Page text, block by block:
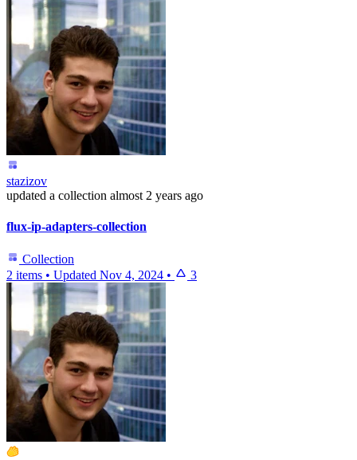
stazizov
updated a collection almost 2 years ago
flux-ip-adapters-collection
Collection
2 items • Updated Nov 4, 2024 • 3